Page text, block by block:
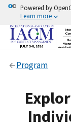
Powered by
Learn more
Program